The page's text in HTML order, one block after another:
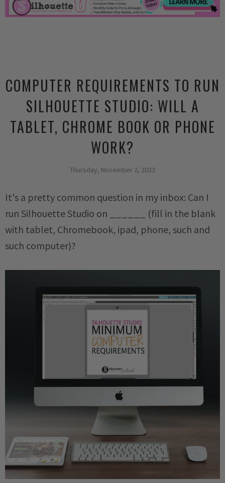
COMPUTER REQUIREMENTS TO RUN
SILHOUETTE STUDIO: WILL A
TABLET, CHROME BOOK OR PHONE
WORK?
Thursday, November 2, 2023
It's a pretty common question in my inbox: Can I
run Silhouette Studio on ______ (fill in the blank
with tablet, Chromebook, ipad, phone, such and
such computer)?